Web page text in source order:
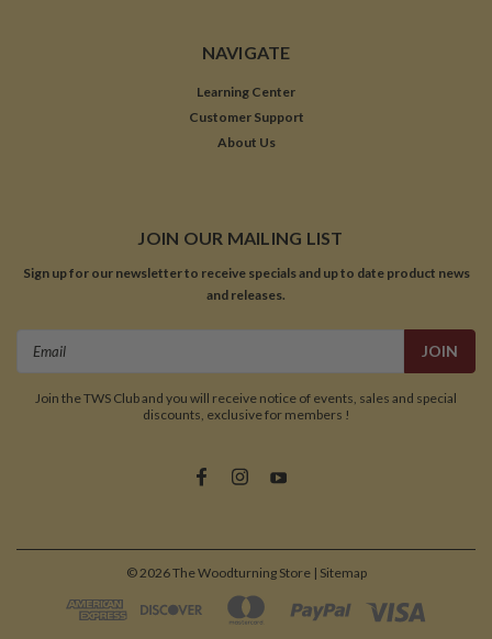
NAVIGATE
Learning Center
Customer Support
About Us
JOIN OUR MAILING LIST
Sign up for our newsletter to receive specials and up to date product news
and releases.
Join the TWS Club and you will receive notice of events, sales and special
discounts, exclusive for members !
©2026The Woodturning Store | Sitemap